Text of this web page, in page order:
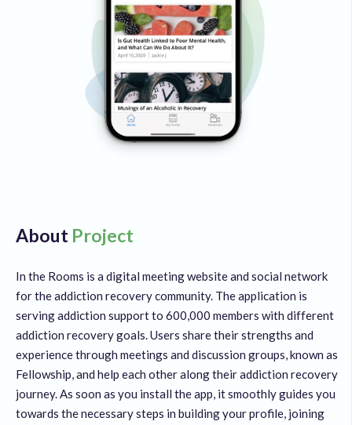
About Project
In the Rooms is a digital meeting website and social network
for the addiction recovery community. The application is
serving addiction support to 600,000 members with different
addiction recovery goals. Users share their strengths and
experience through meetings and discussion groups, known as
Fellowship, and help each other along their addiction recovery
journey. As soon as you install the app, it smoothly guides you
towards the necessary steps in building your profile, joining